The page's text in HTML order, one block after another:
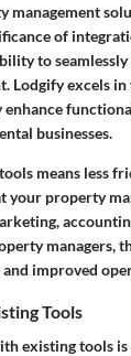
management
of
to
Lodgify excels
businesses.
means less
your property
managers,
improved
Tools
existing tools